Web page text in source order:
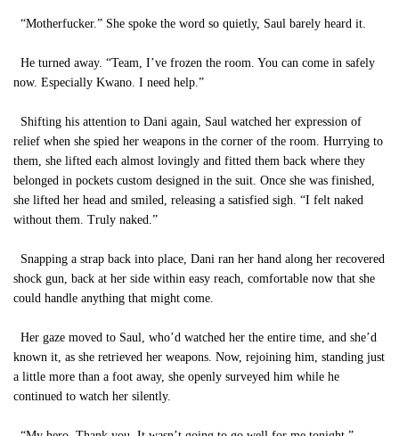
“Motherfucker.” She spoke the word so quietly, Saul barely heard it.
He turned away. “Team, I’ve frozen the room. You can come in safely
now. Especially Kwano. I need help.”
Shifting his attention to Dani again, Saul watched her expression of
relief when she spied her weapons in the corner of the room. Hurrying to
them, she lifted each almost lovingly and fitted them back where they
belonged in pockets custom designed in the suit. Once she was finished,
she lifted her head and smiled, releasing a satisfied sigh. “I felt naked
without them. Truly naked.”
Snapping a strap back into place, Dani ran her hand along her recovered
shock gun, back at her side within easy reach, comfortable now that she
could handle anything that might come.
Her gaze moved to Saul, who’d watched her the entire time, and she’d
known it, as she retrieved her weapons. Now, rejoining him, standing just
a little more than a foot away, she openly surveyed him while he
continued to watch her silently.